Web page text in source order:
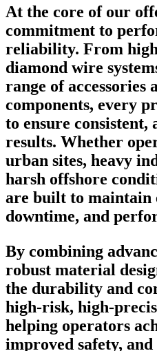
At the core of our
commitment to
reliability. From
diamond wire
range of accessories
components, every
to ensure
results. Whether
urban sites, heavy
harsh offshore
are built to maintain
downtime, and
By combining
robust material
the durability and
high-risk, high-
helping operators
improved safety,